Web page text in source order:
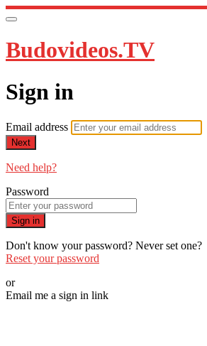
Budovideos.TV
Sign in
Email address
Next
Need help?
Password
Sign in
Don't know your password? Never set one?
Reset your password
or
Email me a sign in link